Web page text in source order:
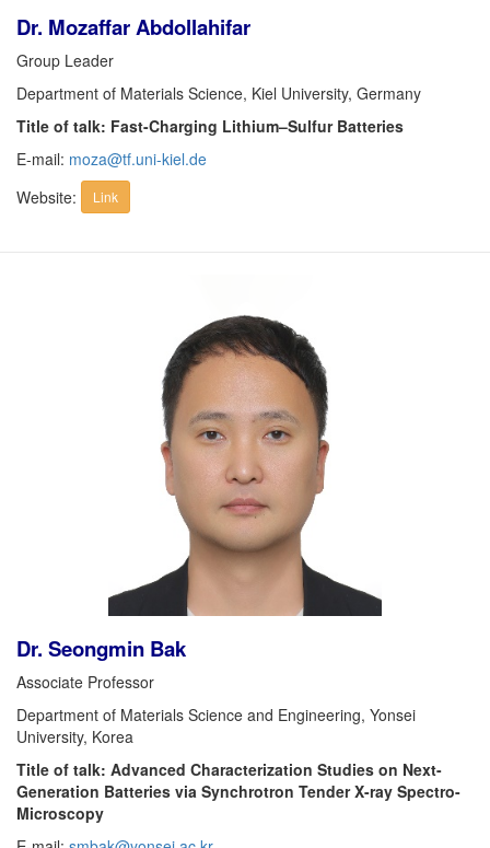
Dr. Mozaffar Abdollahifar
Group Leader
Department of Materials Science, Kiel University, Germany
Title of talk: Fast-Charging Lithium–Sulfur Batteries
E-mail: moza@tf.uni-kiel.de
Website:
Link
Dr. Seongmin Bak
Associate Professor
Department of Materials Science and Engineering, Yonsei
University, Korea
Title of talk: Advanced Characterization Studies on Next-
Generation Batteries via Synchrotron Tender X-ray Spectro-
Microscopy